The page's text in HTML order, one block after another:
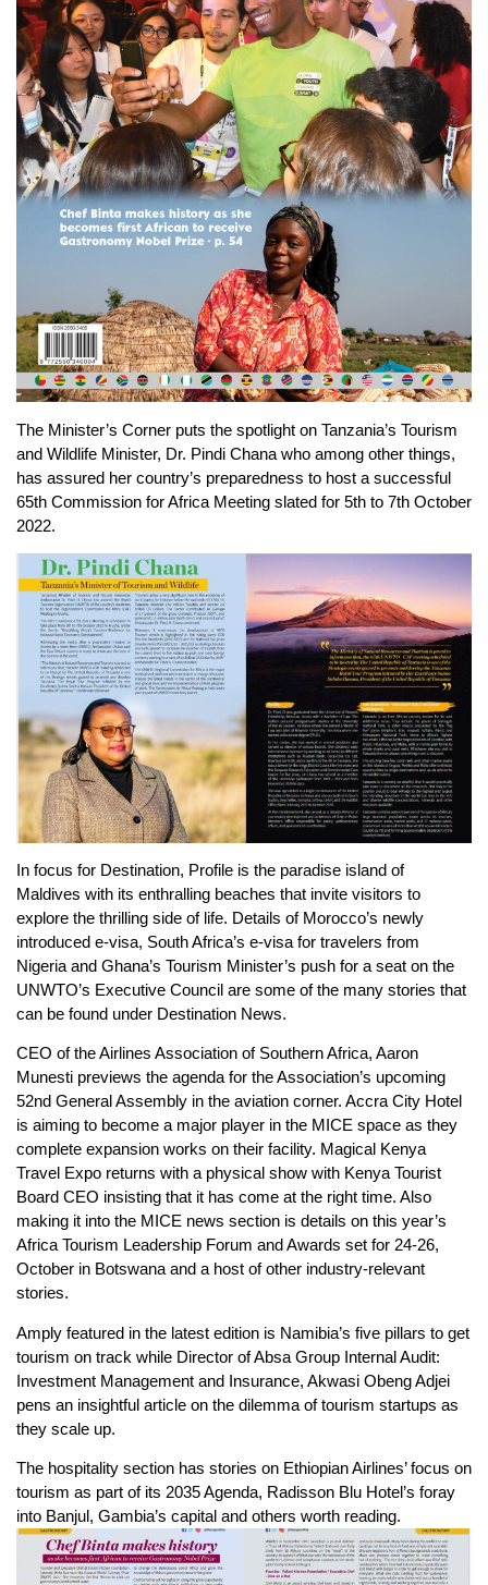
The Minister’s Corner puts the spotlight on Tanzania’s Tourism
and Wildlife Minister, Dr. Pindi Chana who among other things,
has assured her country’s preparedness to host a successful
65th Commission for Africa Meeting slated for 5th to 7th October
2022.
In focus for Destination, Profile is the paradise island of
Maldives with its enthralling beaches that invite visitors to
explore the thrilling side of life. Details of Morocco’s newly
introduced e-visa, South Africa’s e-visa for travelers from
Nigeria and Ghana’s Tourism Minister’s push for a seat on the
UNWTO’s Executive Council are some of the many stories that
can be found under Destination News.
CEO of the Airlines Association of Southern Africa, Aaron
Munesti previews the agenda for the Association’s upcoming
52nd General Assembly in the aviation corner. Accra City Hotel
is aiming to become a major player in the MICE space as they
complete expansion works on their facility. Magical Kenya
Travel Expo returns with a physical show with Kenya Tourist
Board CEO insisting that it has come at the right time. Also
making it into the MICE news section is details on this year’s
Africa Tourism Leadership Forum and Awards set for 24-26,
October in Botswana and a host of other industry-relevant
stories.
Amply featured in the latest edition is Namibia’s five pillars to get
tourism on track while Director of Absa Group Internal Audit:
Investment Management and Insurance, Akwasi Obeng Adjei
pens an insightful article on the dilemma of tourism startups as
they scale up.
The hospitality section has stories on Ethiopian Airlines’ focus on
tourism as part of its 2035 Agenda, Radisson Blu Hotel’s foray
into Banjul, Gambia’s capital and others worth reading.